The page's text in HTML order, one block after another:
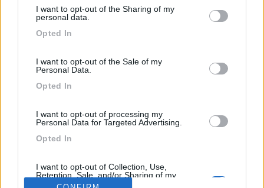
not limited to your visit or usage behaviour. You may click to
use your data for below specified purposes in below Google
I want to opt-out of the Sharing of my
personal data.
Opted In
I want to opt-out of the Sale of my
Personal Data.
Opted In
I want to opt-out of processing my
Personal Data for Targeted Advertising.
Opted In
I want to opt-out of Collection, Use,
Retention, Sale, and/or Sharing of my
Personal Data that Is Unrelated with the
Come tirare giù dal tetto un clima
Ho già staccato il clima dal tetto,ma non avevo purtroppo previsto un
modo per tirarlo gi...
armin